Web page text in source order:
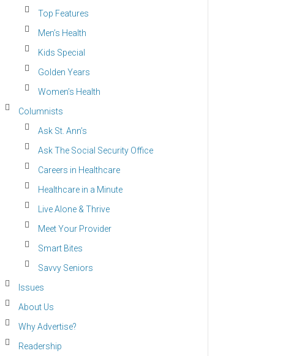
Top Features
Men’s Health
Kids Special
Golden Years
Women’s Health
Columnists
Ask St. Ann’s
Ask The Social Security Office
Careers in Healthcare
Healthcare in a Minute
Live Alone & Thrive
Meet Your Provider
Smart Bites
Savvy Seniors
Issues
About Us
Why Advertise?
Readership